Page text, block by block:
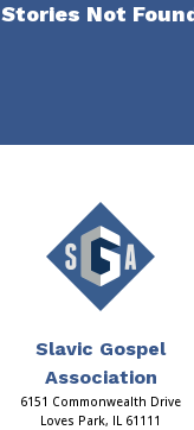
Stories Not
Slavic Gospel
Association
6151 Commonwealth Drive
Loves Park, IL 61111